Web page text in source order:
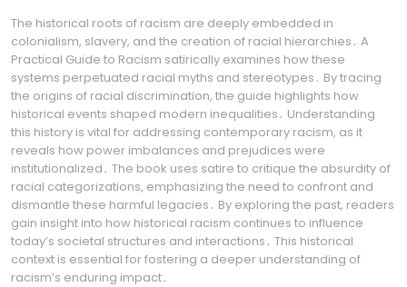
The historical roots of racism are deeply embedded in
colonialism, slavery, and the creation of racial hierarchies․ A
Practical Guide to Racism satirically examines how these
systems perpetuated racial myths and stereotypes․ By tracing
the origins of racial discrimination, the guide highlights how
historical events shaped modern inequalities․ Understanding
this history is vital for addressing contemporary racism, as it
reveals how power imbalances and prejudices were
institutionalized․ The book uses satire to critique the absurdity of
racial categorizations, emphasizing the need to confront and
dismantle these harmful legacies․ By exploring the past, readers
gain insight into how historical racism continues to influence
today’s societal structures and interactions․ This historical
context is essential for fostering a deeper understanding of
racism’s enduring impact․